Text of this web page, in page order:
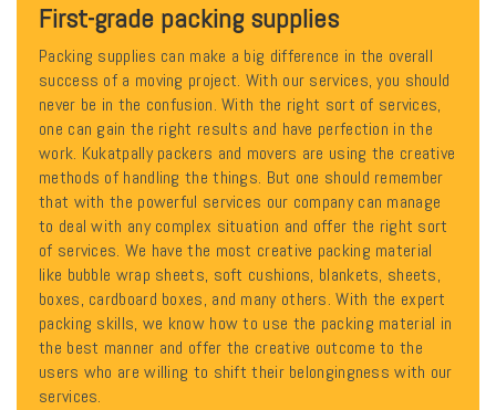
First-grade packing supplies
Packing supplies can make a big difference in the overall
success of a moving project. With our services, you should
never be in the confusion. With the right sort of services,
one can gain the right results and have perfection in the
work. Kukatpally packers and movers are using the creative
methods of handling the things. But one should remember
that with the powerful services our company can manage
to deal with any complex situation and offer the right sort
of services. We have the most creative packing material
like bubble wrap sheets, soft cushions, blankets, sheets,
boxes, cardboard boxes, and many others. With the expert
packing skills, we know how to use the packing material in
the best manner and offer the creative outcome to the
users who are willing to shift their belongingness with our
services.